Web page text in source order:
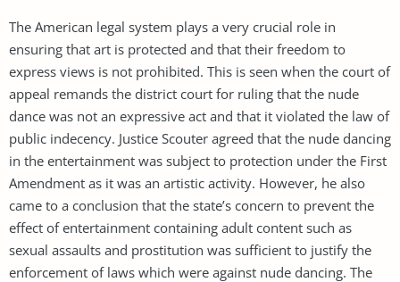
The American legal system plays a very crucial role in
ensuring that art is protected and that their freedom to
express views is not prohibited. This is seen when the court of
appeal remands the district court for ruling that the nude
dance was not an expressive act and that it violated the law of
public indecency. Justice Scouter agreed that the nude dancing
in the entertainment was subject to protection under the First
Amendment as it was an artistic activity. However, he also
came to a conclusion that the state’s concern to prevent the
effect of entertainment containing adult content such as
sexual assaults and prostitution was sufficient to justify the
enforcement of laws which were against nude dancing. The